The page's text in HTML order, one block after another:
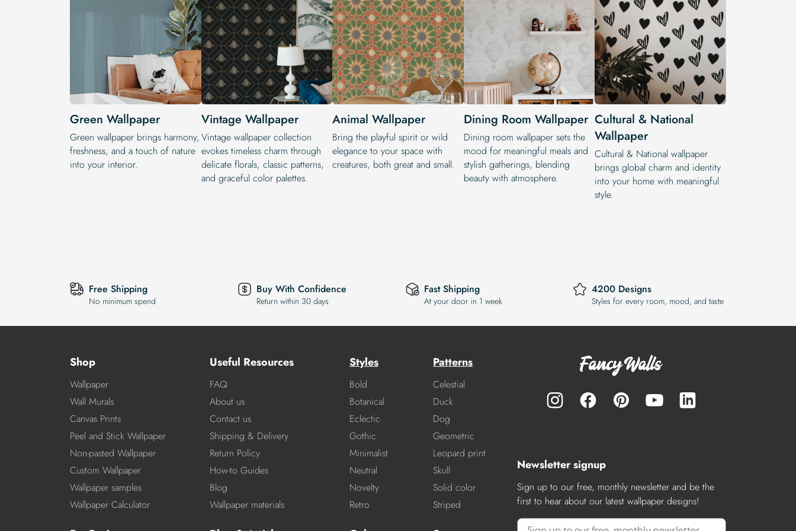
Green Wallpaper
Green wallpaper brings harmony,
freshness, and a touch of nature
into your interior.
Vintage Wallpaper
Vintage wallpaper collection
evokes timeless charm through
delicate florals, classic patterns,
and graceful color palettes.
Animal Wallpaper
Bring the playful spirit or wild
elegance to your space with
creatures, both great and small.
Dining Room Wallpaper
Dining room wallpaper sets the
mood for meaningful meals and
stylish gatherings, blending
beauty with atmosphere.
Cultural & National
Wallpaper
Cultural & National wallpaper
brings global charm and identity
into your home with meaningful
style.
Free Shipping
No minimum spend
Buy With Confidence
Return within 30 days
Fast Shipping
At your door in 1 week
4200 Designs
Styles for every room, mood, and taste
Shop
Wallpaper
Wall Murals
Canvas Prints
Peel and Stick Wallpaper
Non-pasted Wallpaper
Custom Wallpaper
Wallpaper samples
Wallpaper Calculator
Useful Resources
FAQ
About us
Contact us
Shipping & Delivery
Return Policy
How-to Guides
Blog
Wallpaper materials
Styles
Bold
Botanical
Eclectic
Gothic
Minimalist
Neutral
Novelty
Retro
Patterns
Celestial
Duck
Dog
Geometric
Leopard print
Skull
Solid color
Striped
Newsletter signup
Sign up to our free, monthly newsletter and be the
first to hear about our latest wallpaper designs!